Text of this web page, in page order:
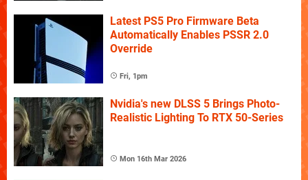
Latest PS5 Pro Firmware Beta
Automatically Enables PSSR 2.0
Override
Fri, 1pm
Nvidia's new DLSS 5 Brings Photo-
Realistic Lighting To RTX 50-Series
Mon 16th Mar 2026